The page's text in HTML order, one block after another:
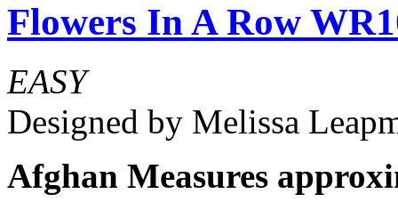
Flowers In A Row
EASY
Designed by Melissa
Afghan Measures